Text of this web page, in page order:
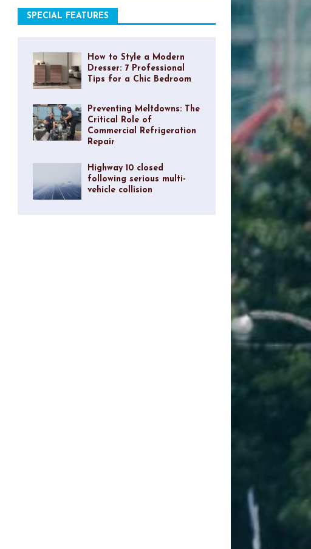
SPECIAL FEATURES
How to Style a Modern
Dresser: 7 Professional
Tips for a Chic Bedroom
Preventing Meltdowns: The
Critical Role of
Commercial Refrigeration
Repair
Highway 10 closed
following serious multi-
vehicle collision